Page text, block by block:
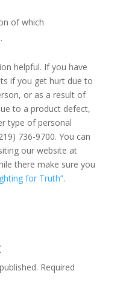
of which
helpful. If you have
if you get hurt due to
or as a result of
to a product defect,
type of personal
736-9700. You can
our website at
there make sure you
for Truth”.
Required